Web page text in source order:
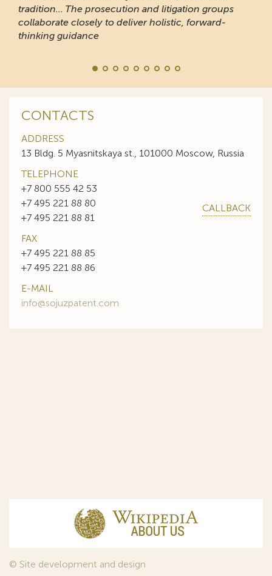
tradition... The prosecution and litigation groups
collaborate closely to deliver holistic, forward-
thinking guidance
CONTACTS
ADDRESS
13 Bldg. 5 Myasnitskaya st., 101000 Moscow, Russia
TELEPHONE
+7 800 555 42 53
+7 495 221 88 80
+7 495 221 88 81
CALLBACK
FAX
+7 495 221 88 85
+7 495 221 88 86
E-MAIL
info@sojuzpatent.com
© Site development and design